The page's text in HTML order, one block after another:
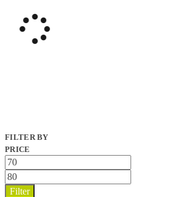
FILTER BY
PRICE
Min
price
Max
price
Filter